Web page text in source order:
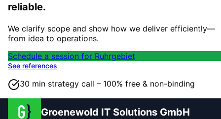
reliable.
We clarify scope and show how we deliver efficiently—
from idea to operations.
Schedule a session for Ruhrgebiet
See references
30 min strategy call – 100% free & non-binding
Groenewold IT Solutions GmbH